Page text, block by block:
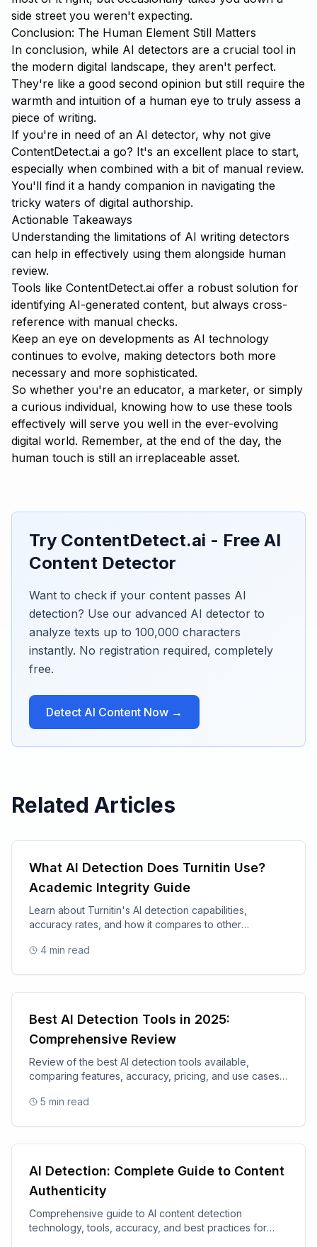
side street you weren't expecting.
Conclusion: The Human Element Still Matters
In conclusion, while AI detectors are a crucial tool in
the modern digital landscape, they aren't perfect.
They're like a good second opinion but still require the
warmth and intuition of a human eye to truly assess a
piece of writing.
If you're in need of an AI detector, why not give
ContentDetect.ai a go? It's an excellent place to start,
especially when combined with a bit of manual review.
You'll find it a handy companion in navigating the
tricky waters of digital authorship.
Actionable Takeaways
Understanding the limitations of AI writing detectors
can help in effectively using them alongside human
review.
Tools like ContentDetect.ai offer a robust solution for
identifying AI-generated content, but always cross-
reference with manual checks.
Keep an eye on developments as AI technology
continues to evolve, making detectors both more
necessary and more sophisticated.
So whether you're an educator, a marketer, or simply
a curious individual, knowing how to use these tools
effectively will serve you well in the ever-evolving
digital world. Remember, at the end of the day, the
human touch is still an irreplaceable asset.
Try ContentDetect.ai - Free AI
Content Detector
Want to check if your content passes AI
detection? Use our advanced AI detector to
analyze texts up to 100,000 characters
instantly. No registration required, completely
free.
Detect AI Content Now →
Related Articles
What AI Detection Does Turnitin Use?
Academic Integrity Guide
Learn about Turnitin's AI detection capabilities,
accuracy rates, and how it compares to other
4 min read
Best AI Detection Tools in 2025:
Comprehensive Review
Review of the best AI detection tools available,
comparing features, accuracy, pricing, and use cases
5 min read
AI Detection: Complete Guide to Content
Authenticity
Comprehensive guide to AI content detection
technology, tools, accuracy, and best practices for